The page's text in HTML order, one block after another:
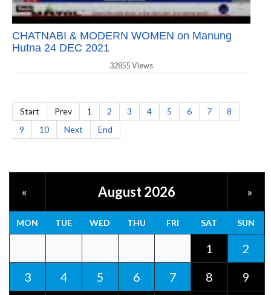
CHATNABI & MODERN WOMEN on Manung
Hutna 24 DEC 2021
32855 Views
Start Prev 1 2 3 4 5 6 7
8
9
10 Next End
« August 2026 »
MON TUE WED THU FRI SAT SUN
1
2
3
4 5 6 7 8
9